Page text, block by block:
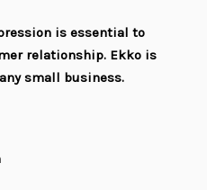
is essential to
relationship. Ekko is
small business.